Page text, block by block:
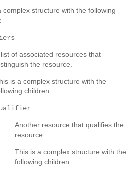
complex structure with the following
list of associated resources that
the resource.
is a complex structure with the
children:
Another resource that qualifies the
resource.
This is a complex structure with the
following children: